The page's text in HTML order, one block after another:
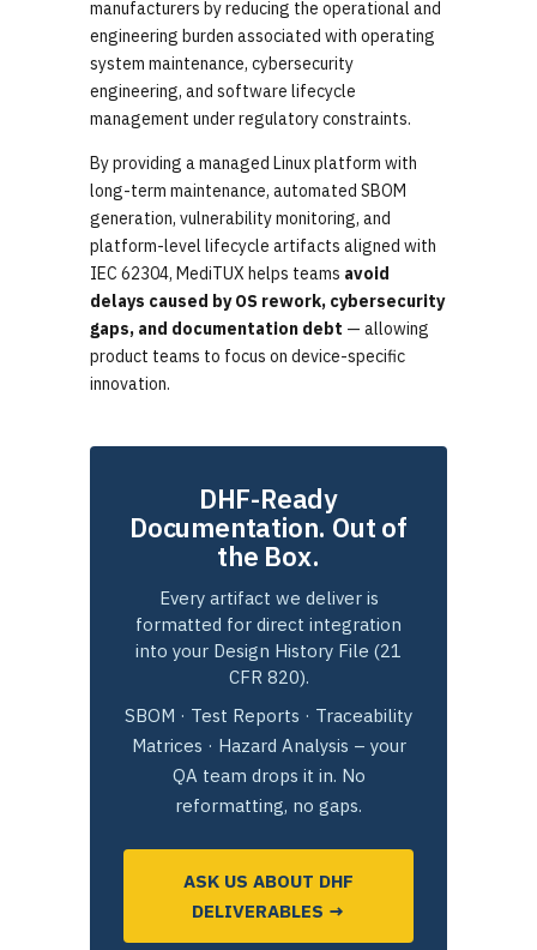
manufacturers by reducing the operational and
engineering burden associated with operating
system maintenance, cybersecurity
engineering, and software lifecycle
management under regulatory constraints.
By providing a managed Linux platform with
long-term maintenance, automated SBOM
generation, vulnerability monitoring, and
platform-level lifecycle artifacts aligned with
IEC 62304, MediTUX helps teams avoid
delays caused by OS rework, cybersecurity
gaps, and documentation debt — allowing
product teams to focus on device-specific
innovation.
DHF-Ready
Documentation. Out of
the Box.
Every artifact we deliver is
formatted for direct integration
into your Design History File (21
CFR 820).
SBOM · Test Reports · Traceability
Matrices · Hazard Analysis – your
QA team drops it in. No
reformatting, no gaps.
ASK US ABOUT DHF
DELIVERABLES →